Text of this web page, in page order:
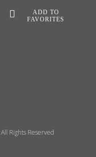
ADD TO
FAVORITES
Rights Reserved